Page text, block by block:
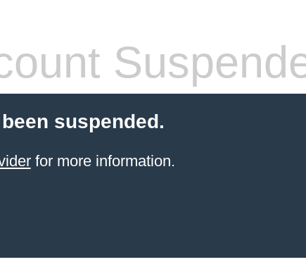
suspended.
for more information.